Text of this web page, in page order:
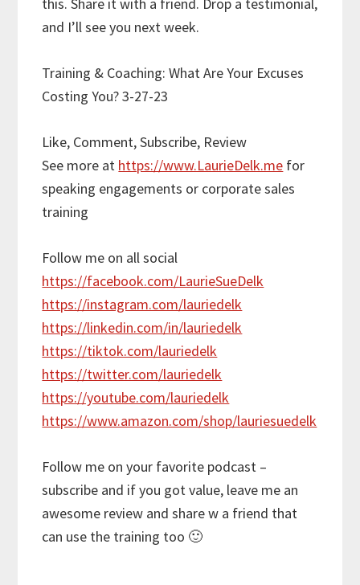
and I’ll see you next week.
Training & Coaching: What Are Your Excuses
Costing You? 3-27-23
Like, Comment, Subscribe, Review
See more at https://www.LaurieDelk.me for
speaking engagements or corporate sales
training
Follow me on all social
https://facebook.com/LaurieSueDelk
https://instagram.com/lauriedelk
https://linkedin.com/in/lauriedelk
https://tiktok.com/lauriedelk
https://twitter.com/lauriedelk
https://youtube.com/lauriedelk
https://www.amazon.com/shop/lauriesuedelk
Follow me on your favorite podcast –
subscribe and if you got value, leave me an
awesome review and share w a friend that
can use the training too 🙂